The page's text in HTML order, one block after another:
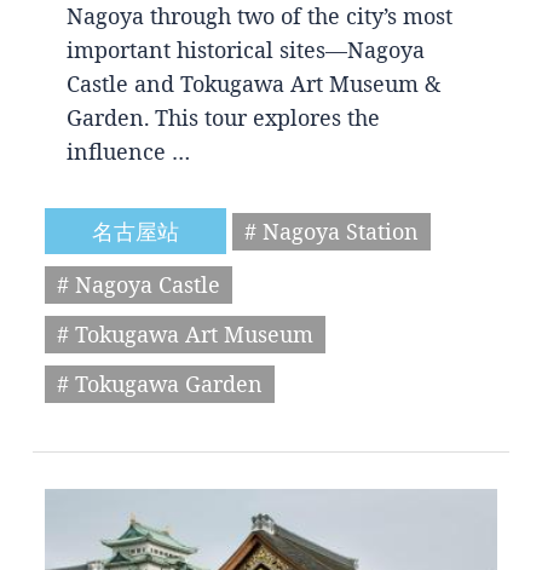
Nagoya through two of the city’s most
important historical sites—Nagoya
Castle and Tokugawa Art Museum &
Garden. This tour explores the
influence …
名古屋站
# Nagoya Station
# Nagoya Castle
# Tokugawa Art Museum
# Tokugawa Garden